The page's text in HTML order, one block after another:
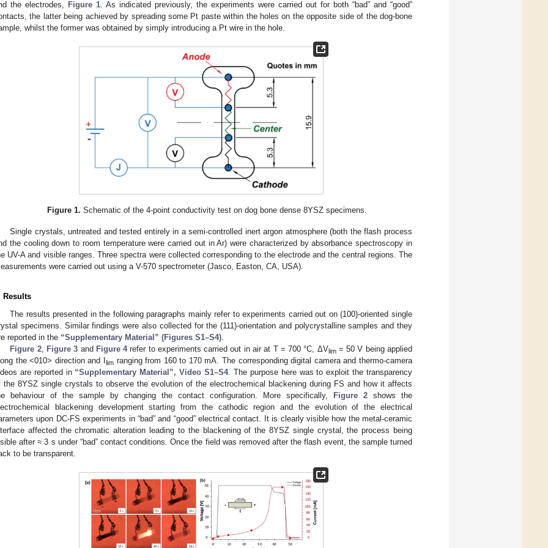
the electrodes,
Figure 1 . As indicated previously, the experiments were carried out for both “bad” and “good”
the latter being achieved by spreading some Pt paste within the holes on the opposite side of the dog-bone
whilst the former was obtained by simply introducing a Pt wire in the hole.
Figure 1. Schematic of the 4-point conductivity test on dog bone dense 8YSZ specimens.
Single crystals, untreated and tested entirely in a semi-controlled inert argon atmosphere (both the flash process
the cooling down to room temperature were carried out in Ar) were characterized by absorbance spectroscopy in
UV-A and visible ranges. Three spectra were collected corresponding to the electrode and the central regions. The
were carried out using a V-570 spectrometer (Jasco, Easton, CA, USA).
Results
The results presented in the following paragraphs mainly refer to experiments carried out on (100)-oriented single
specimens. Similar findings were also collected for the (111)-orientation and polycrystalline samples and they
reported in the “Supplementary Material” (Figures S1–S4)
Figure 2, Figure 3 and Figure 4refer to experiments carried out in air at T = 700 °C, ΔVlim= 50 V being applied
the <010> direction and I
limranging from 160 to 170 mA. The corresponding digital camera and thermo-camera
are reported in “Supplementary Material”, Video S1–S4. The purpose here was to exploit the transparency
the 8YSZ single crystals to observe the evolution of the electrochemical blackening during FS and how it affects
behaviour of the sample by changing the contact configuration. More specifically,
Figure 2 shows the
blackening development starting from the cathodic region and the evolution of the electrical
upon DC-FS experiments in “bad” and “good” electrical contact. It is clearly visible how the metal-ceramic
affected the chromatic alteration leading to the blackening of the 8YSZ single crystal, the process being
after ≈ 3 s under “bad” contact conditions. Once the field was removed after the flash event, the sample turned
to be transparent.